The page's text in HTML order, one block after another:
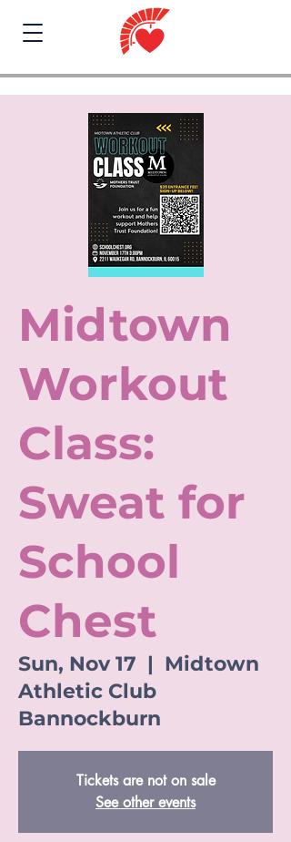
Midtown
Workout
Class:
Sweat for
School
Chest
Sun, Nov 17
  |
Midtown
Athletic Club
Bannockburn
Tickets are not on sale
See other events